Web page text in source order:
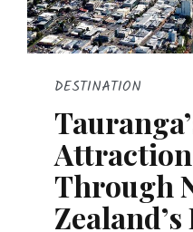
DESTINATION
Through